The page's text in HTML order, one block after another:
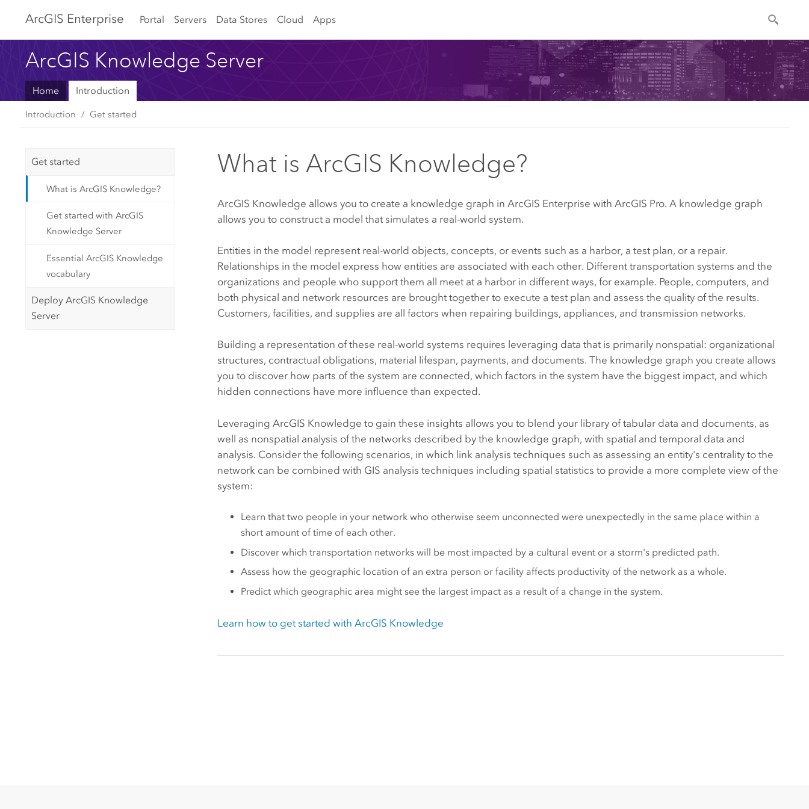
ArcGIS Enterprise Portal Servers Data Stores Cloud Apps
ArcGIS Knowledge Server
Home Introduction
Introduction Get started
Get started
What is ArcGIS Knowledge?
Get started with ArcGIS
Knowledge Server
Essential ArcGIS Knowledge
vocabulary
Deploy ArcGIS Knowledge
Server
What is ArcGIS Knowledge?
ArcGIS Knowledge allows you to create a knowledge graph inArcGIS Enterprise withArcGIS Pro. A knowledge graph
allows you to construct a model that simulates a real-world system.
Entities in the model represent real-world objects, concepts, or events such as a harbor, a test plan, or a repair.
Relationships in the model express how entities are associated with each other. Different transportation systems and the
organizations and people who support them all meet at a harbor in different ways, for example. People, computers, and
both physical and network resources are brought together to execute a test plan and assess the quality of the results.
Customers, facilities, and supplies are all factors when repairing buildings, appliances, and transmission networks.
Building a representation of these real-world systems requires leveraging data that is primarily nonspatial: organizational
structures, contractual obligations, material lifespan, payments, and documents. The knowledge graph you create allows
you to discover how parts of the system are connected, which factors in the system have the biggest impact, and which
hidden connections have more influence than expected.
LeveragingArcGIS Knowledge to gain these insights allows you to blend your library of tabular data and documents, as
well as nonspatial analysis of the networks described by the knowledge graph, with spatial and temporal data and
analysis. Consider the following scenarios, in which link analysis techniques such as assessing an entity's centrality to the
network can be combined with GIS analysis techniques including spatial statistics to provide a more complete view of the
system:
Learn that two people in your network who otherwise seem unconnected were unexpectedly in the same place within a
short amount of time of each other.
Discover which transportation networks will be most impacted by a cultural event or a storm's predicted path.
Assess how the geographic location of an extra person or facility affects productivity of the network as a whole.
Predict which geographic area might see the largest impact as a result of a change in the system.
Learn how to get started withArcGIS Knowledge